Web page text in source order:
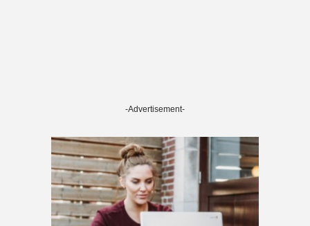
-Advertisement-